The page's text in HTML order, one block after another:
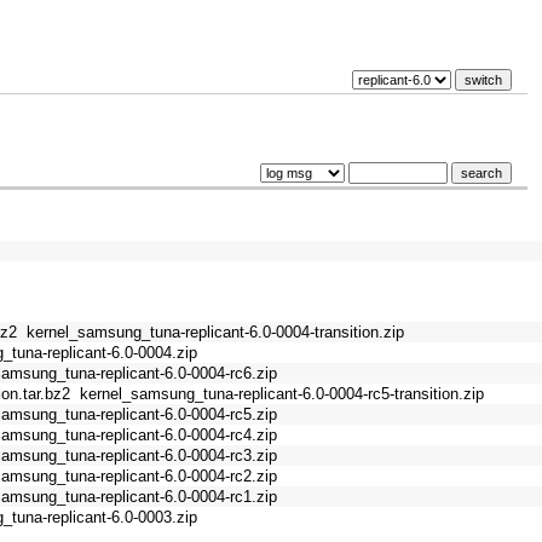
kernel_samsung_tuna-replicant-6.0-0004-transition.zip
replicant-6.0-0004.zip
replicant-6.0-0004-rc6.zip
kernel_samsung_tuna-replicant-6.0-0004-rc5-transition.zip
replicant-6.0-0004-rc5.zip
replicant-6.0-0004-rc4.zip
replicant-6.0-0004-rc3.zip
replicant-6.0-0004-rc2.zip
replicant-6.0-0004-rc1.zip
replicant-6.0-0003.zip